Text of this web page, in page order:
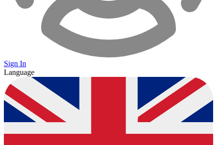
Sign In
Language